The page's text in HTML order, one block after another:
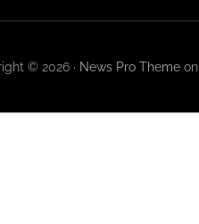
© 2026 · News Pro Themeon